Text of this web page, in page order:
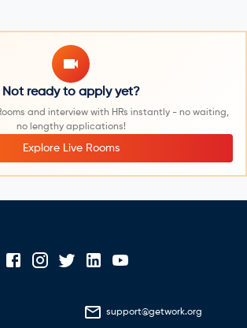
Not ready to apply yet?
and interview with HRs instantly - no waiting,
no lengthy applications!
Explore Live Rooms
support@getwork.org